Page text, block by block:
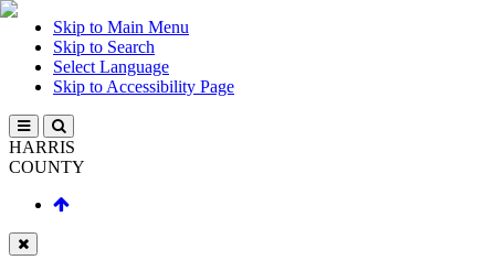
Skip to Main Menu
Skip to Search
Select Language
Skip to Accessibility Page
HARRIS
COUNTY